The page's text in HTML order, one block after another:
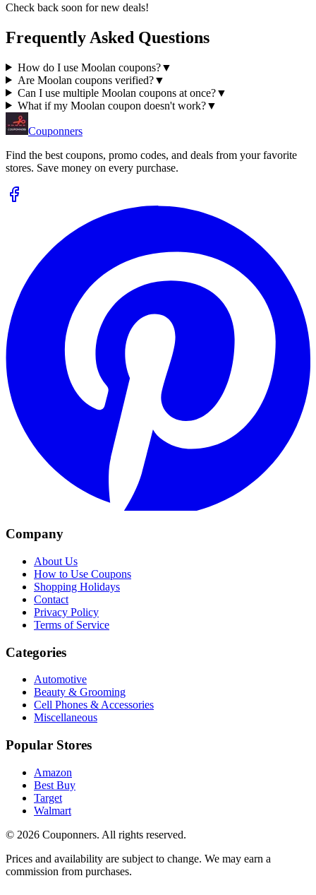
Check back soon for new deals!
Frequently Asked Questions
How do I use Moolan coupons?▼
Are Moolan coupons verified?▼
Can I use multiple Moolan coupons at once?▼
What if my Moolan coupon doesn't work?▼
Couponners
Find the best coupons, promo codes, and deals from your favorite
stores. Save money on every purchase.
Company
About Us
How to Use Coupons
Shopping Holidays
Contact
Privacy Policy
Terms of Service
Categories
Automotive
Beauty & Grooming
Cell Phones & Accessories
Miscellaneous
Popular Stores
Amazon
Best Buy
Target
Walmart
© 2026 Couponners. All rights reserved.
Prices and availability are subject to change. We may earn a
commission from purchases.